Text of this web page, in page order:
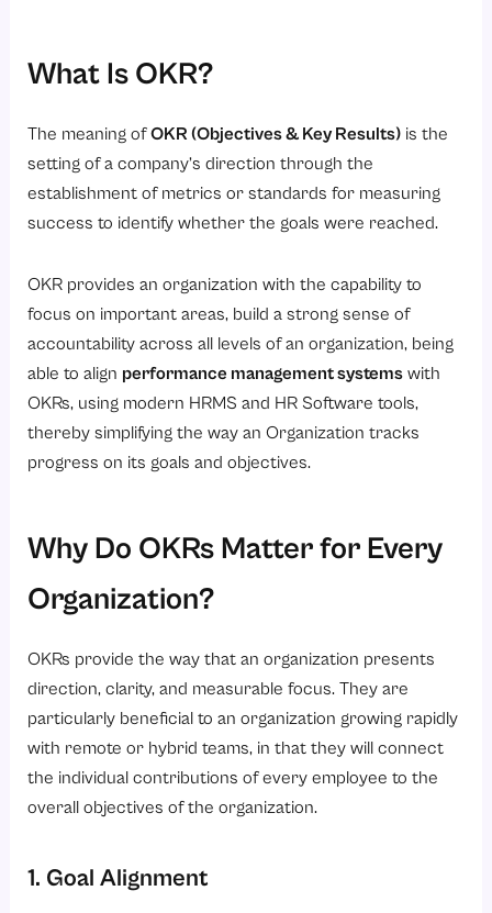
Step 3: Define Key Results
Step 4: Make Results Measurable
Step 5: Assign Ownership
Step 6: Track within the HR Software System
What Type of OKRs Do Companies Use?
1. OKRs of the company
2. Department
3. Individual
4. Committed OKRs
5. Aspirational OKRs
OKR Examples for better understanding
Example 2: Payroll and Compliance OKR
1. Clear, Linked Goals
2. Performance Management Strategy
3. Decision Making
4. Accountability
5. Transparency
6. Scalability
Conclusion
What Is OKR?
The meaning ofOKR (Objectives & Key Results) is the
setting of a company’s direction through the
establishment of metrics or standards for measuring
success to identify whether the goals were reached.
OKR provides an organization with the capability to
focus on important areas, build a strong sense of
accountability across all levels of an organization, being
able to align performance management systems with
OKRs, using modern HRMS and HR Software tools,
thereby simplifying the way an Organization tracks
progress on its goals and objectives.
Why Do OKRs Matter for Every
Organization?
OKRs provide the way that an organization presents
direction, clarity, and measurable focus. They are
particularly beneficial to an organization growing rapidly
with remote or hybrid teams, in that they will connect
the individual contributions of every employee to the
overall objectives of the organization.
1. Goal Alignment